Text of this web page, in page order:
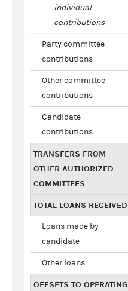
individual
contributions
Party committee
contributions
Other committee
contributions
Candidate
contributions
TRANSFERS FROM
OTHER AUTHORIZED
COMMITTEES
TOTAL LOANS RECEIVED
Loans made by
candidate
Other loans
OFFSETS TO OPERATING